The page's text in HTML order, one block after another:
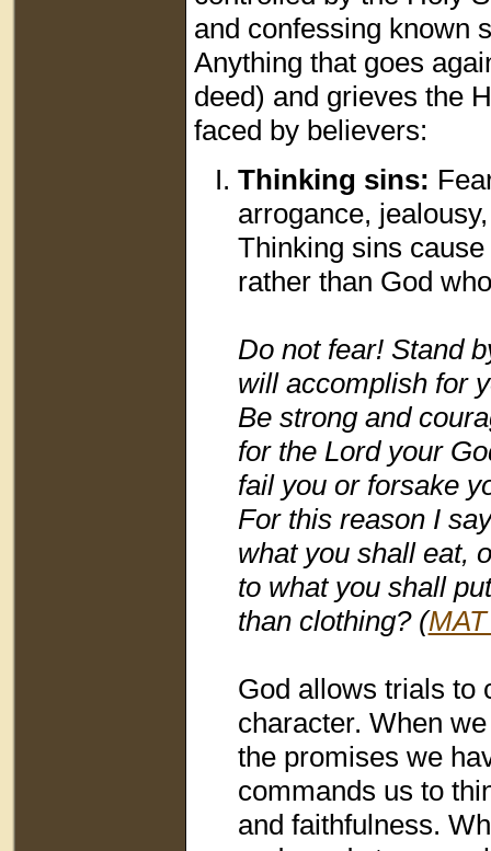
and confessing known
Anything that goes
deed) and grieves the
faced by believers:
Thinking sins:
arrogance,
Thinking sins
rather than God
Do not fear! Stand
will accomplish for
Be strong and
for the Lord your
fail you or forsake
For this reason I
what you shall eat,
to what you shall
than clothing? (
God allows trials to
character. When
the promises we
commands us to
and faithfulness.